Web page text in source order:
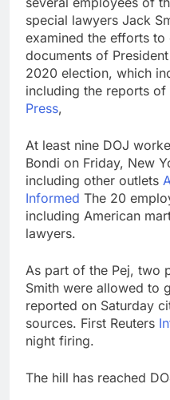
special lawyers Jack
examined the efforts
documents of
2020 election, which
including the reports of
Press,
At least nine DOJ
Bondi on Friday, New
including other outlets
Informed The 20
including American
lawyers.
As part of the Pej, two
Smith were allowed to
reported on Saturday
sources. First Reuters
night firing.
The hill has reached